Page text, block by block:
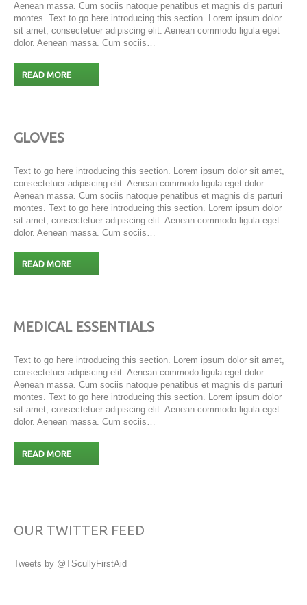
Aenean massa. Cum sociis natoque penatibus et magnis dis parturi
montes. Text to go here introducing this section. Lorem ipsum dolor
sit amet, consectetuer adipiscing elit. Aenean commodo ligula eget
dolor. Aenean massa. Cum sociis…
READ MORE
GLOVES
Text to go here introducing this section. Lorem ipsum dolor sit amet,
consectetuer adipiscing elit. Aenean commodo ligula eget dolor.
Aenean massa. Cum sociis natoque penatibus et magnis dis parturi
montes. Text to go here introducing this section. Lorem ipsum dolor
sit amet, consectetuer adipiscing elit. Aenean commodo ligula eget
dolor. Aenean massa. Cum sociis…
READ MORE
MEDICAL ESSENTIALS
Text to go here introducing this section. Lorem ipsum dolor sit amet,
consectetuer adipiscing elit. Aenean commodo ligula eget dolor.
Aenean massa. Cum sociis natoque penatibus et magnis dis parturi
montes. Text to go here introducing this section. Lorem ipsum dolor
sit amet, consectetuer adipiscing elit. Aenean commodo ligula eget
dolor. Aenean massa. Cum sociis…
READ MORE
OUR TWITTER FEED
Tweets by @TScullyFirstAid